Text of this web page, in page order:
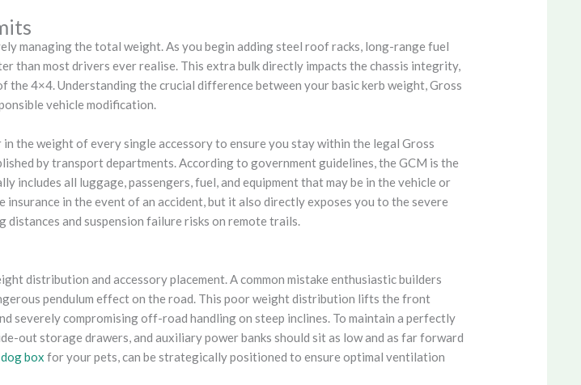
managing the total weight. As you begin adding steel roof racks, long-range fuel
than most drivers ever realise. This extra bulk directly impacts the chassis integrity,
4×4. Understanding the crucial difference between your basic kerb weight, Gross
vehicle modification.
the weight of every single accessory to ensure you stay within the legal Gross
by transport departments. According to government guidelines, the GCM is the
includes all luggage, passengers, fuel, and equipment that may be in the vehicle or
in the event of an accident, but it also directly exposes you to the severe
distances and suspension failure risks on remote trails.
distribution and accessory placement. A common mistake enthusiastic builders
pendulum effect on the road. This poor weight distribution lifts the front
severely compromising off-road handling on steep inclines. To maintain a perfectly
out storage drawers, and auxiliary power banks should sit as low and as far forward
dog box for your pets, can be strategically positioned to ensure optimal ventilation